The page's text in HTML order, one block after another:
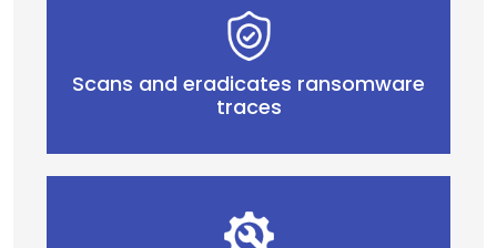
Scans and eradicates ransomware
traces